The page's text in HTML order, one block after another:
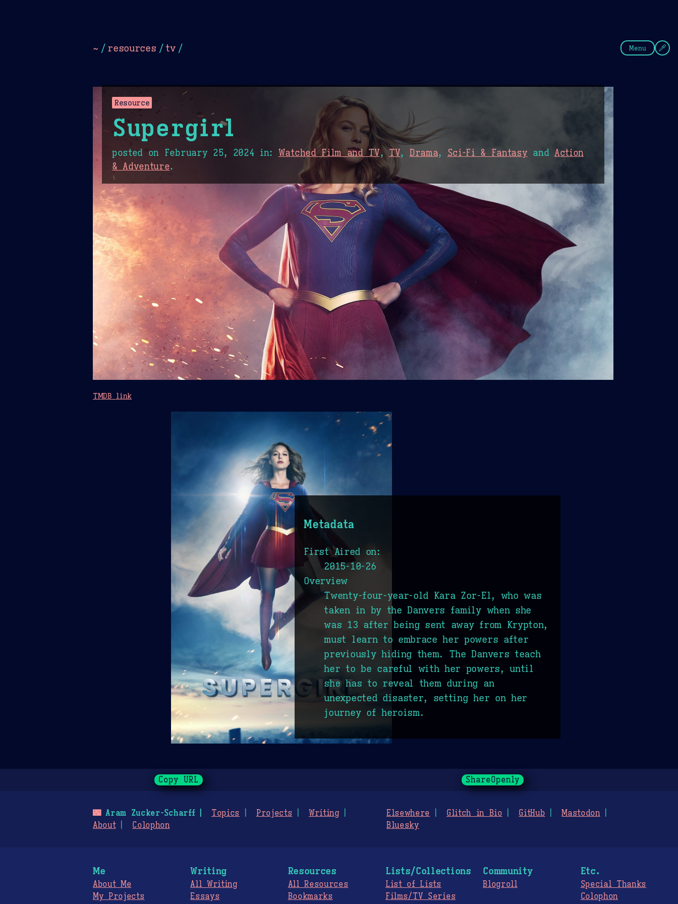
~ / resources /tv / Menu
Resource
Supergirl
posted on February 25, 2024 in: Watched Film and TV,TV, Drama, Sci-Fi & Fantasy and Action
& Adventure.
TMDB link
Metadata
First Aired on:
2015-10-26
Overview
Twenty-four-year-old Kara Zor-El, who was
taken in by the Danvers family when she
was 13 after being sent away from Krypton,
must learn to embrace her powers after
previously hiding them. The Danvers teach
her to be careful with her powers, until
she has to reveal them during an
unexpected disaster, setting her on her
journey of heroism.
Copy URL ShareOpenly
🌃Aram Zucker-Scharff Topics Projects
Writing
About
Colophon
Elsewhere Glitch in Bio GitHub
Mastodon
Bluesky
Me
About Me
My Projects
Writing
All Writing
Essays
Resources
All Resources
Bookmarks
Lists/Collections
List of Lists
Films/TV Series
Community
Blogroll
Etc.
Special Thanks
Colophon